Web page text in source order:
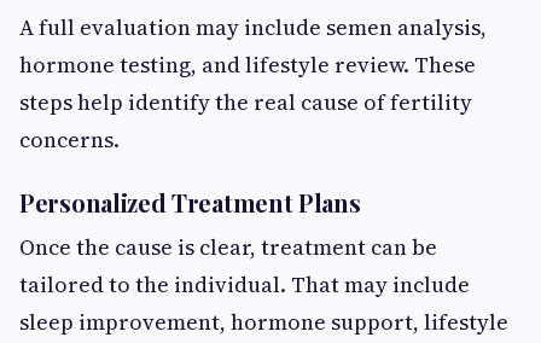
A full evaluation may include semen analysis,
hormone testing, and lifestyle review. These
steps help identify the real cause of fertility
concerns.
Personalized Treatment Plans
Once the cause is clear, treatment can be
tailored to the individual. That may include
sleep improvement, hormone support, lifestyle